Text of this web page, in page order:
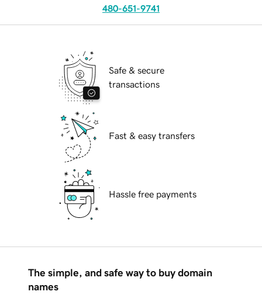
480-651-9741
Safe & secure
transactions
Fast & easy transfers
Hassle free payments
The simple, and safe way to buy domain
names